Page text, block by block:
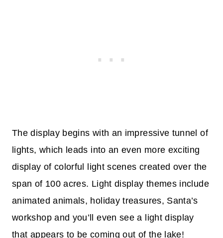
The display begins with an impressive tunnel of
lights, which leads into an even more exciting
display of colorful light scenes created over the
span of 100 acres. Light display themes include
animated animals, holiday treasures, Santa’s
workshop and you’ll even see a light display
that appears to be coming out of the lake!